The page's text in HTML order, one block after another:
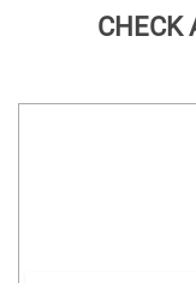
CHECK